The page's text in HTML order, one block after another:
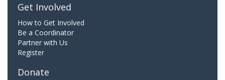
Get Involved
How to Get Involved
Be a Coordinator
Partner with Us
Register
Donate